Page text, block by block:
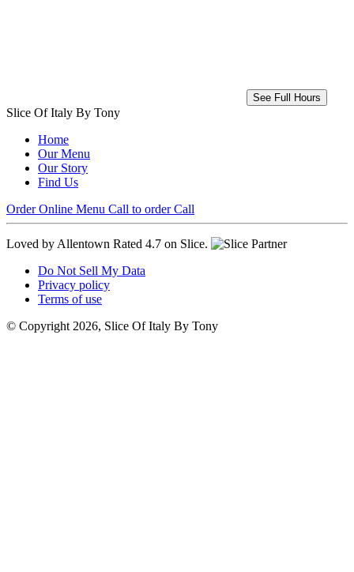
See Full Hours
Slice Of Italy By Tony
Home
Our Menu
Our Story
Find Us
Order Online Menu Call to order Call
Loved by Allentown Rated 4.7 on Slice.
Do Not Sell My Data
Privacy policy
Terms of use
© Copyright 2026, Slice Of Italy By Tony